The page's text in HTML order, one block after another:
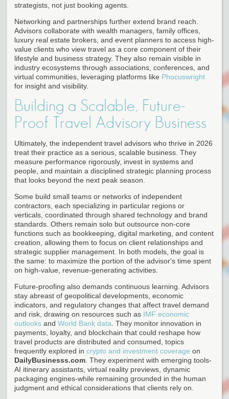
strategists, not just booking agents.
Networking and partnerships further extend brand reach.
Advisors collaborate with wealth managers, family offices,
luxury real estate brokers, and event planners to access high-
value clients who view travel as a core component of their
lifestyle and business strategy. They also remain visible in
industry ecosystems through associations, conferences, and
virtual communities, leveraging platforms like Phocuswright
for insight and visibility.
Building a Scalable, Future-
Proof Travel Advisory Business
Ultimately, the independent travel advisors who thrive in 2026
treat their practice as a serious, scalable business. They
measure performance rigorously, invest in systems and
people, and maintain a disciplined strategic planning process
that looks beyond the next peak season.
Some build small teams or networks of independent
contractors, each specializing in particular regions or
verticals, coordinated through shared technology and brand
standards. Others remain solo but outsource non-core
functions such as bookkeeping, digital marketing, and content
creation, allowing them to focus on client relationships and
strategic supplier management. In both models, the goal is
the same: to maximize the portion of the advisor's time spent
on high-value, revenue-generating activities.
Future-proofing also demands continuous learning. Advisors
stay abreast of geopolitical developments, economic
indicators, and regulatory changes that affect travel demand
and risk, drawing on resources such as IMF economic
outlooks and World Bank data . They monitor innovation in
payments, loyalty, and blockchain that could reshape how
travel products are distributed and consumed, topics
frequently explored in crypto and investment coverage on
DailyBusinesss.com . They experiment with emerging tools-
AI itinerary assistants, virtual reality previews, dynamic
packaging engines-while remaining grounded in the human
judgment and ethical considerations that clients rely on.